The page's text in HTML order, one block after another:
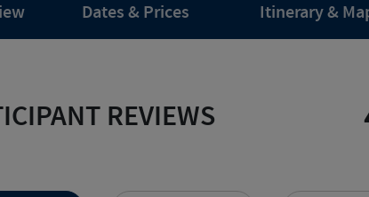
Dates & Prices Itinerary &
REVIEWS